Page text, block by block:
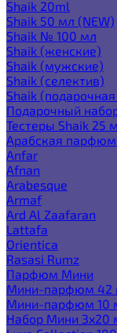
Shaik 20ml
Shaik 50 мл (NEW)
Shaik № 100 мл
Shaik (женские)
Shaik (мужские)
Shaik (селектив)
Shaik
Подарочный
Тестеры Shaik 25
Арабская
Anfar
Afnan
Arabesque
Armaf
Ard Al Zaafaran
Lattafa
Orientica
Rasasi Rumz
Парфюм Мини
Мини-парфюм 42
Мини-парфюм 10
Набор Мини 3x20